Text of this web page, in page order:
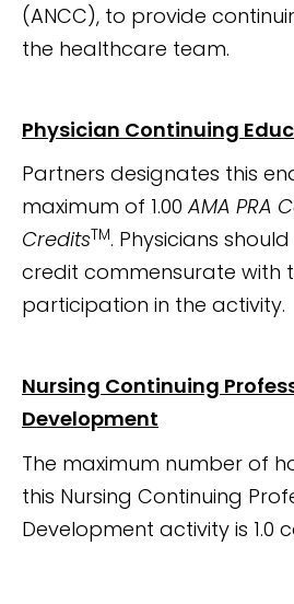
(ANCC), to provide
the healthcare team.
Physician Continuing
Partners designates this
maximum of 1.00AMA PRA
CreditsTM. Physicians
credit commensurate with
participation in the activity.
Nursing Continuing
Development
The maximum number of
this Nursing Continuing
Development activity is 1.0